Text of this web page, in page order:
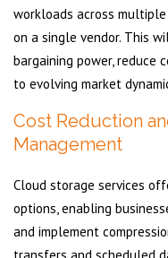
workloads across
on a single vendor. This
bargaining power, reduce
to evolving market
Cost Reduction
Management
Cloud storage services
options, enabling
and implement
transfers and scheduled